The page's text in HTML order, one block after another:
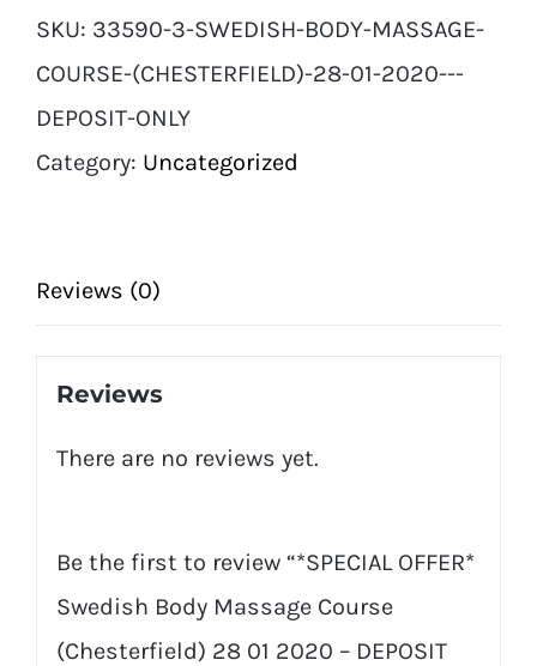
Swedish
Body
Massage
Course
01
ONLY
SKU: 33590-3-SWEDISH-BODY-MASSAGE-
COURSE-(CHESTERFIELD)-28-01-2020---
DEPOSIT-ONLY
Category: Uncategorized
Reviews (0)
Reviews
There are no reviews yet.
Be the first to review “*SPECIAL OFFER*
Swedish Body Massage Course
(Chesterfield) 28 01 2020 – DEPOSIT